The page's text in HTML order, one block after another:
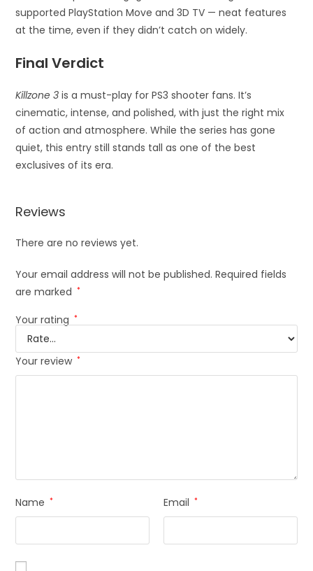
supported PlayStation Move and 3D TV — neat features
at the time, even if they didn’t catch on widely.
Final Verdict
Killzone 3 is a must-play for PS3 shooter fans. It’s
cinematic, intense, and polished, with just the right mix
of action and atmosphere. While the series has gone
quiet, this entry still stands tall as one of the best
exclusives of its era.
Reviews
There are no reviews yet.
Your email address will not be published. Required fields
are marked *
Your rating *
Your review *
Name * Email *